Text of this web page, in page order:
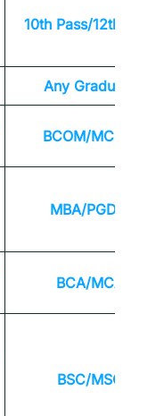
10th Pass/12th Pass
Any Graduate
BCOM/MCOM
MBA/PGDM
BCA/MCA
BSC/MSC